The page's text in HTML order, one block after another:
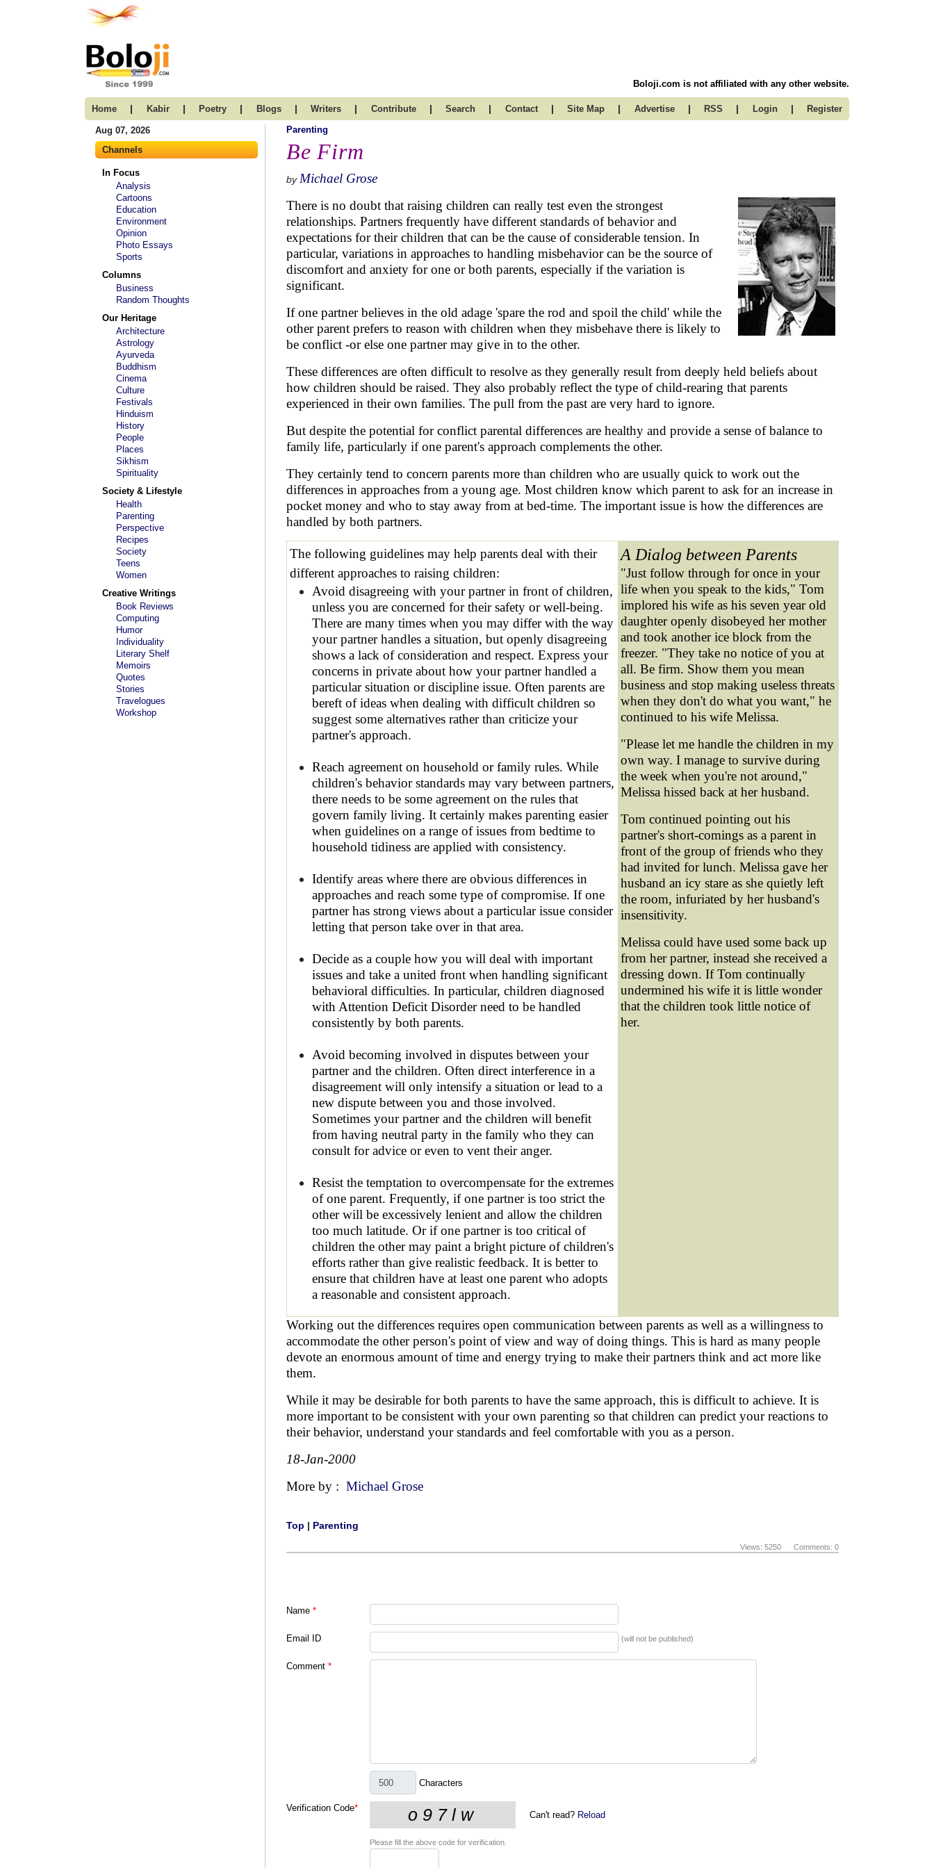
Boloji.com is not affiliated with any other website.
Home | Kabir | Poetry | Blogs | Writers | Contribute | Search | Contact | Site Map | Advertise | RSS | Login | Register
Aug 07, 2026
Channels
In Focus
Analysis
Cartoons
Education
Environment
Opinion
Photo Essays
Sports
Columns
Business
Random Thoughts
Our Heritage
Architecture
Astrology
Ayurveda
Buddhism
Cinema
Culture
Festivals
Hinduism
History
People
Places
Sikhism
Spirituality
Society & Lifestyle
Health
Parenting
Perspective
Recipes
Society
Teens
Women
Creative Writings
Book Reviews
Computing
Humor
Individuality
Literary Shelf
Memoirs
Quotes
Stories
Travelogues
Workshop
Parenting
Be Firm
by Michael Grose
There is no doubt that raising children can really test even the strongest
relationships. Partners frequently have different standards of behavior and
expectations for their children that can be the cause of considerable tension. In
particular, variations in approaches to handling misbehavior can be the source of
discomfort and anxiety for one or both parents, especially if the variation is
significant.
If one partner believes in the old adage 'spare the rod and spoil the child' while the
other parent prefers to reason with children when they misbehave there is likely to
be conflict -or else one partner may give in to the other.
These differences are often difficult to resolve as they generally result from deeply held beliefs about
how children should be raised. They also probably reflect the type of child-rearing that parents
experienced in their own families. The pull from the past are very hard to ignore.
But despite the potential for conflict parental differences are healthy and provide a sense of balance to
family life, particularly if one parent's approach complements the other.
They certainly tend to concern parents more than children who are usually quick to work out the
differences in approaches from a young age. Most children know which parent to ask for an increase in
pocket money and who to stay away from at bed-time. The important issue is how the differences are
handled by both partners.
The following guidelines may help parents deal with their
different approaches to raising children:
Avoid disagreeing with your partner in front of children,
unless you are concerned for their safety or well-being.
There are many times when you may differ with the way
your partner handles a situation, but openly disagreeing
shows a lack of consideration and respect. Express your
concerns in private about how your partner handled a
particular situation or discipline issue. Often parents are
bereft of ideas when dealing with difficult children so
suggest some alternatives rather than criticize your
partner's approach.
Reach agreement on household or family rules. While
children's behavior standards may vary between partners,
there needs to be some agreement on the rules that
govern family living. It certainly makes parenting easier
when guidelines on a range of issues from bedtime to
household tidiness are applied with consistency.
Identify areas where there are obvious differences in
approaches and reach some type of compromise. If one
partner has strong views about a particular issue consider
letting that person take over in that area.
Decide as a couple how you will deal with important
issues and take a united front when handling significant
behavioral difficulties. In particular, children diagnosed
with Attention Deficit Disorder need to be handled
consistently by both parents.
Avoid becoming involved in disputes between your
partner and the children. Often direct interference in a
disagreement will only intensify a situation or lead to a
new dispute between you and those involved.
Sometimes your partner and the children will benefit
from having neutral party in the family who they can
consult for advice or even to vent their anger.
Resist the temptation to overcompensate for the extremes
of one parent. Frequently, if one partner is too strict the
other will be excessively lenient and allow the children
too much latitude. Or if one partner is too critical of
children the other may paint a bright picture of children's
efforts rather than give realistic feedback. It is better to
ensure that children have at least one parent who adopts
a reasonable and consistent approach.
A Dialog between Parents
"Just follow through for once in your
life when you speak to the kids," Tom
implored his wife as his seven year old
daughter openly disobeyed her mother
and took another ice block from the
freezer. "They take no notice of you at
all. Be firm. Show them you mean
business and stop making useless threats
when they don't do what you want," he
continued to his wife Melissa.
"Please let me handle the children in my
own way. I manage to survive during
the week when you're not around,"
Melissa hissed back at her husband.
Tom continued pointing out his
partner's short-comings as a parent in
front of the group of friends who they
had invited for lunch. Melissa gave her
husband an icy stare as she quietly left
the room, infuriated by her husband's
insensitivity.
Melissa could have used some back up
from her partner, instead she received a
dressing down. If Tom continually
undermined his wife it is little wonder
that the children took little notice of
her.
Working out the differences requires open communication between parents as well as a willingness to
accommodate the other person's point of view and way of doing things. This is hard as many people
devote an enormous amount of time and energy trying to make their partners think and act more like
them.
While it may be desirable for both parents to have the same approach, this is difficult to achieve. It is
more important to be consistent with your own parenting so that children can predict your reactions to
their behavior, understand your standards and feel comfortable with you as a person.
18-Jan-2000
More by : Michael Grose
Top | Parenting
Views: 5250 Comments: 0
Name *
Email ID (will not be published)
Comment *
Characters
Verification Code*
Can't read? Reload
Please fill the above code for verification.